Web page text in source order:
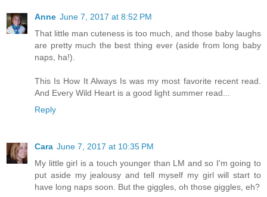
Anne June 7, 2017 at 8:52 PM
That little man cuteness is too much, and those baby laughs
are pretty much the best thing ever (aside from long baby
naps, ha!).
This Is How It Always Is was my most favorite recent read.
And Every Wild Heart is a good light summer read...
Reply
Cara June 7, 2017 at 10:35 PM
My little girl is a touch younger than LM and so I'm going to
put aside my jealousy and tell myself my girl will start to
have long naps soon. But the giggles, oh those giggles, eh?